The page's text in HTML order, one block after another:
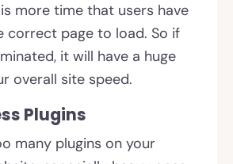
more time that users have
correct page to load. So if
it will have a huge
overall site speed.
Plugins
many plugins on your